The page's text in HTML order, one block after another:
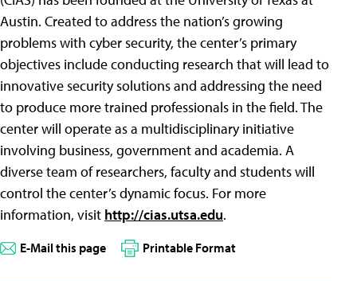
Austin. Created to address the nation’s growing
problems with cyber security, the center’s primary
objectives include conducting research that will lead to
innovative security solutions and addressing the need
to produce more trained professionals in the field. The
center will operate as a multidisciplinary initiative
involving business, government and academia. A
diverse team of researchers, faculty and students will
control the center’s dynamic focus. For more
information, visit http://cias.utsa.edu.
E-Mail this page Printable Format